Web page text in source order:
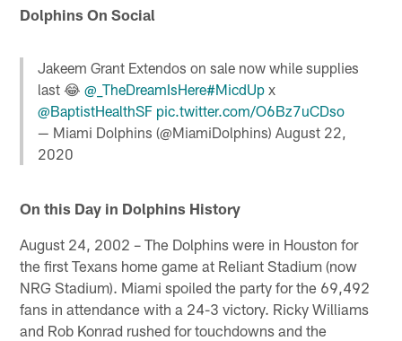
Dolphins On Social
Jakeem Grant Extendos on sale now while supplies
last 😂@_TheDreamIsHere#MicdUp x
@BaptistHealthSF pic.twitter.com/O6Bz7uCDso
— Miami Dolphins (@MiamiDolphins)August 22,
2020
On this Day in Dolphins History
August 24, 2002 – The Dolphins were in Houston for
the first Texans home game at Reliant Stadium (now
NRG Stadium). Miami spoiled the party for the 69,492
fans in attendance with a 24-3 victory. Ricky Williams
and Rob Konrad rushed for touchdowns and the